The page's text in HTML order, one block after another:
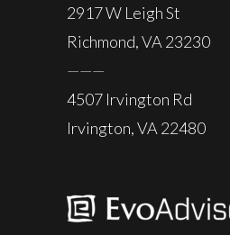
2917 W Leigh St
Richmond, VA 23230
———
4507 Irvington Rd
Irvington, VA 22480